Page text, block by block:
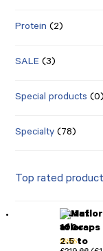
Protein (2)
SALE (3)
Special products (0)
Specialty (78)
Top rated
Mutaflor